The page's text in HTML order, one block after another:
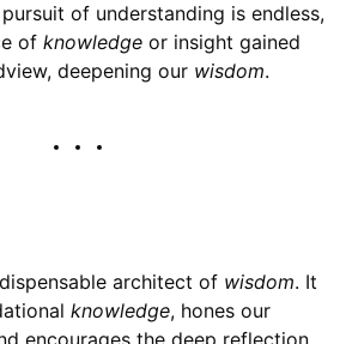
of understanding is endless,
of knowledgeor insight gained
deepening our wisdom.
architect of wisdom. It
knowledge, hones our